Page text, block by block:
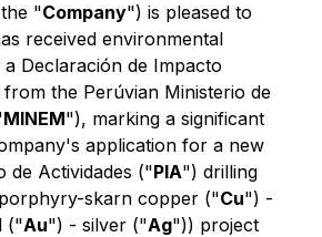
"Company") is pleased to
received environmental
Declaración de Impacto
the Perúvian Ministerio de
MINEM"), marking a significant
application for a new
de Actividades ("PIA") drilling
skarn copper ("Cu") -
("Au") - silver ("Ag")) project